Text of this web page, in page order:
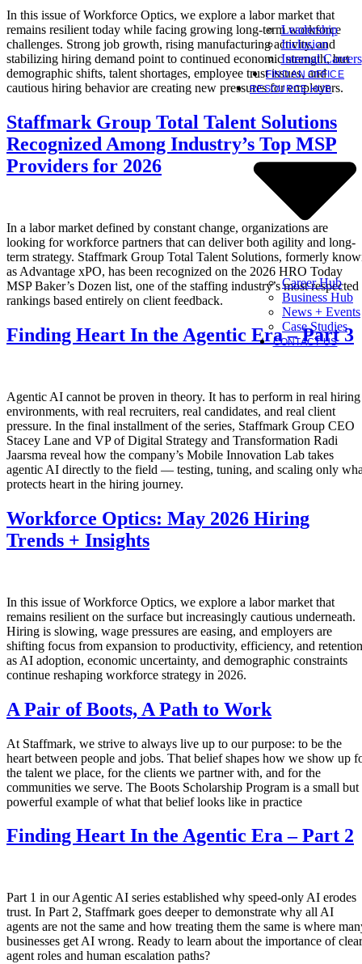
Leadership
Inclusion
Internal Careers
FIND AN OFFICE
RESOURCE HUB
Career Hub
Business Hub
News + Events
Case Studies
CONTACT US
In this issue of Workforce Optics, we explore a labor market that
remains resilient today while facing growing long-term workforce
challenges. Strong job growth, rising manufacturing activity, and
stabilizing hiring demand point to continued economic strength, but
demographic shifts, talent shortages, employee trust issues, and
cautious hiring behavior are creating new pressures for employers.
Staffmark Group Total Talent Solutions
Recognized Among Industry’s Top MSP
Providers for 2026
In a labor market defined by constant change, organizations are
looking for workforce partners that can deliver both agility and long-
term strategy. Staffmark Group Total Talent Solutions, formerly
as Advantage xPO, has been recognized on the 2026 HRO Today
MSP Baker’s Dozen list, one of the staffing industry’s most respected
rankings based entirely on client feedback.
Finding Heart In the Agentic Era – Part 3
Agentic AI cannot be proven in theory. It has to perform in real hiring
environments, with real recruiters, real candidates, and real client
pressure. In the final installment of the series, Staffmark Group CEO
Stacey Lane and VP of Digital Strategy and Transformation Radi
Jaarsma reveal how the company’s Mobile Innovation Lab takes
agentic AI directly to the field — testing, tuning, and scaling only
protects heart in the hiring journey.
Workforce Optics: May 2026 Hiring
Trends + Insights
In this issue of Workforce Optics, we explore a labor market that
remains resilient on the surface but increasingly cautious underneath.
Hiring is slowing, wage pressures are easing, and employers are
shifting focus from expansion to productivity, efficiency, and retention
as AI adoption, economic uncertainty, and demographic constraints
continue reshaping workforce strategy in 2026.
A Pair of Boots, A Path to Work
At Staffmark, we strive to always live up to our purpose: to be the
heart between people and jobs. That belief shapes how we show up
the talent we place, for the clients we partner with, and for the
communities we serve. The Boots Scholarship Program is a small but
powerful example of what that belief looks like in practice
Finding Heart In the Agentic Era – Part 2
Part 1 in our Agentic AI series established why speed-only AI erodes
trust. In Part 2, Staffmark goes deeper to demonstrate why all AI
agents are not the same and how treating them the same is where
businesses get AI wrong. Ready to learn about the importance of clear
agent roles and human escalation paths?